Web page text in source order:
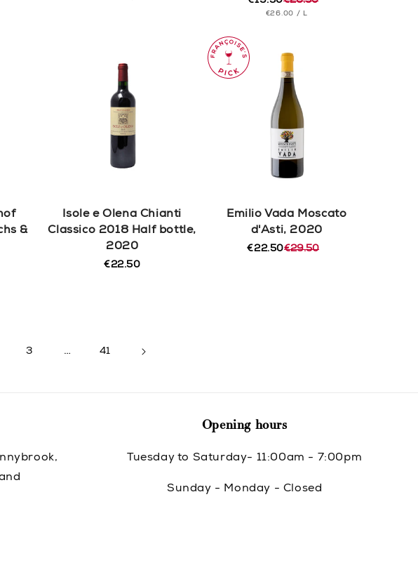
Regular
price
Sale
priceUNIT
€26.00 / L
&
Isole e Olena Chianti
Classico 2018 Half bottle,
2020
Regular
€22.50
Emilio Vada Moscato
d'Asti, 2020
Regular€29.50
Sale
€22.50
3 … 41
Opening hours
Tuesday to Saturday- 11:00am - 7:00pm
Sunday - Monday - Closed